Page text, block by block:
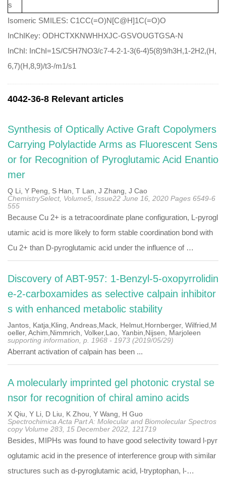
s
Isomeric SMILES: C1CC(=O)N[C@H]1C(=O)O
InChIKey: ODHCTXKNWHHXJC-GSVOUGTGSA-N
InChI: InChI=1S/C5H7NO3/c7-4-2-1-3(6-4)5(8)9/h3H,1-2H2,(H,
6,7)(H,8,9)/t3-/m1/s1
4042-36-8 Relevant articles
Synthesis of Optically Active Graft Copolymers
Carrying Polylactide Arms as Fluorescent Sens
or for Recognition of Pyroglutamic Acid Enantio
mer
Q Li, Y Peng, S Han, T Lan, J Zhang, J Cao
ChemistrySelect, Volume5, Issue22 June 16, 2020 Pages 6549-6
555
Because Cu 2+ is a tetracoordinate plane configuration, L-pyrogl
utamic acid is more likely to form stable coordination bond with
Cu 2+ than D-pyroglutamic acid under the influence of …
Discovery of ABT-957: 1-Benzyl-5-oxopyrrolidin
e-2-carboxamides as selective calpain inhibitor
s with enhanced metabolic stability
Jantos, Katja,Kling, Andreas,Mack, Helmut,Hornberger, Wilfried,M
oeller, Achim,Nimmrich, Volker,Lao, Yanbin,Nijsen, Marjoleen
supporting information, p. 1968 - 1973 (2019/05/29)
Aberrant activation of calpain has been ...
A molecularly imprinted gel photonic crystal se
nsor for recognition of chiral amino acids
X Qiu, Y Li, D Liu, K Zhou, Y Wang, H Guo
Spectrochimica Acta Part A: Molecular and Biomolecular Spectros
copy Volume 283, 15 December 2022, 121719
Besides, MIPHs was found to have good selectivity toward l-pyr
oglutamic acid in the presence of interference group with similar
structures such as d-pyroglutamic acid, l-tryptophan, l-…